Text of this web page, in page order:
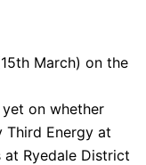
March) on the
on whether
Third Energy at
Ryedale District